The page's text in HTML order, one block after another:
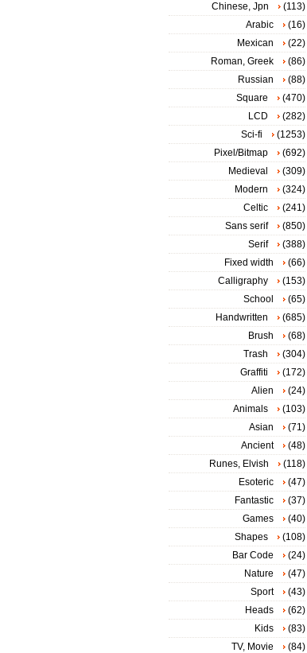
Chinese, Jpn
(113)
Arabic
(16)
Mexican
(22)
Roman, Greek
(86)
Russian
(88)
Square
(470)
LCD
(282)
Sci-fi
(1253)
Pixel/Bitmap
(692)
Medieval
(309)
Modern
(324)
Celtic
(241)
Sans serif
(850)
Serif
(388)
Fixed width
(66)
Calligraphy
(153)
School
(65)
Handwritten
(685)
Brush
(68)
Trash
(304)
Graffiti
(172)
Alien
(24)
Animals
(103)
Asian
(71)
Ancient
(48)
Runes, Elvish
(118)
Esoteric
(47)
Fantastic
(37)
Games
(40)
Shapes
(108)
Bar Code
(24)
Nature
(47)
Sport
(43)
Heads
(62)
Kids
(83)
TV, Movie
(84)